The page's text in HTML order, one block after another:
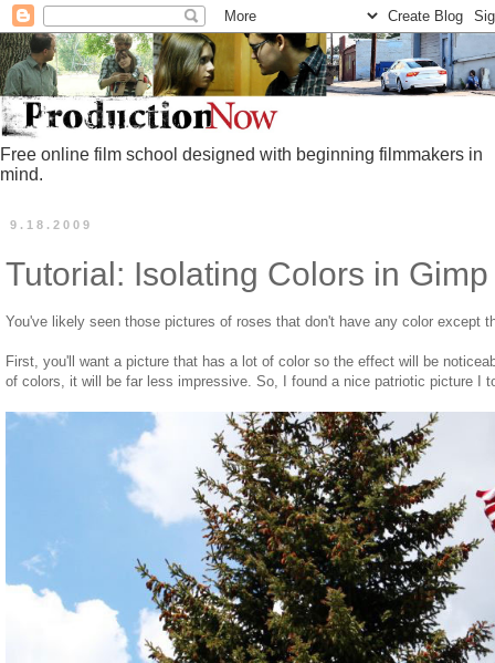
Free online film school designed with beginning filmmakers in
mind.
9.18.2009
Tutorial: Isolating Colors in Gimp
You've likely seen those pictures of roses that don't have any color except
First, you'll want a picture that has a lot of color so the effect will be
of colors, it will be far less impressive. So, I found a nice patriotic picture I